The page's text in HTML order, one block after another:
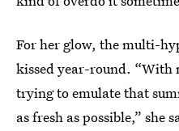
For her glow, the multi-
kissed year-round. “With
trying to emulate that
as fresh as possible,” she